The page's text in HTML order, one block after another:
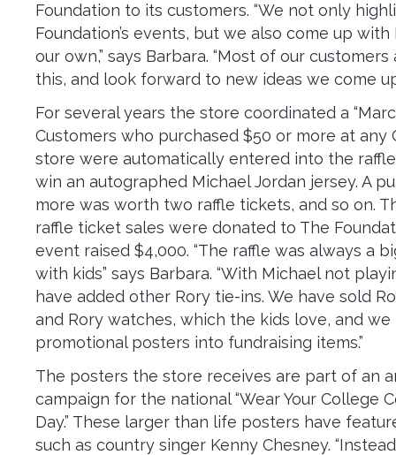
Foundation to its customers. “We not only
Foundation’s events, but we also come up
our own,” says Barbara. “Most of our
this, and look forward to new ideas we come
For several years the store coordinated a
Customers who purchased $50 or more at any
store were automatically entered into the
win an autographed Michael Jordan jersey. A
more was worth two raffle tickets, and so on.
raffle ticket sales were donated to The
event raised $4,000. “The raffle was always a
with kids” says Barbara. “With Michael not
have added other Rory tie-ins. We have sold
and Rory watches, which the kids love, and
promotional posters into fundraising items.”
The posters the store receives are part of an
campaign for the national “Wear Your College
Day.” These larger than life posters have
such as country singer Kenny Chesney.